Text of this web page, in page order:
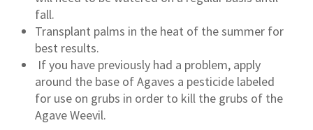
fall.
Transplant palms in the heat of the summer for
best results.
If you have previously had a problem, apply
around the base of Agaves a pesticide labeled
for use on grubs in order to kill the grubs of the
Agave Weevil.